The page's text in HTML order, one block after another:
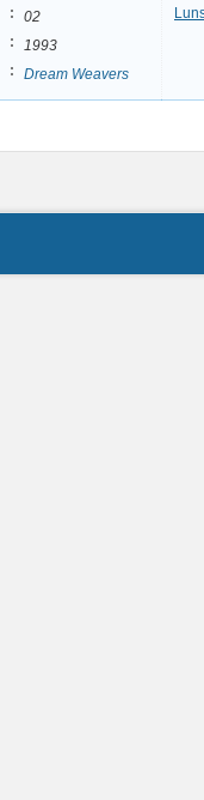
: 02
: 1993
: Dream Weavers